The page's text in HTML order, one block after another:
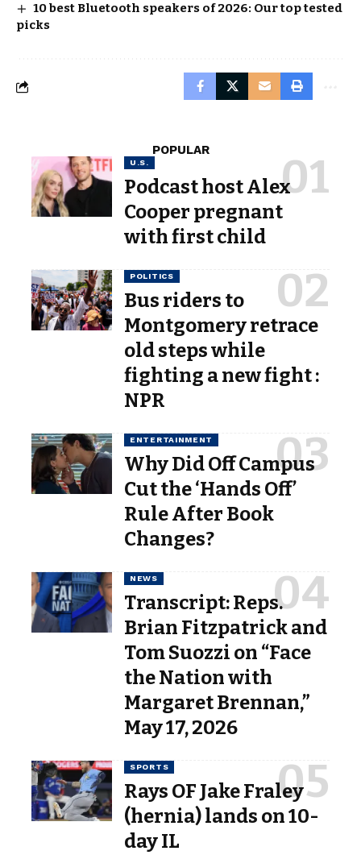
10 best Bluetooth speakers of 2026: Our top tested
picks
POPULAR
U.S.
Podcast host Alex
Cooper pregnant
with first child
POLITICS
Bus riders to
Montgomery retrace
old steps while
fighting a new fight :
NPR
ENTERTAINMENT
Why Did Off Campus
Cut the ‘Hands Off’
Rule After Book
Changes?
NEWS
Transcript: Reps.
Brian Fitzpatrick and
Tom Suozzi on “Face
the Nation with
Margaret Brennan,”
May 17, 2026
SPORTS
Rays OF Jake Fraley
(hernia) lands on 10-
day IL